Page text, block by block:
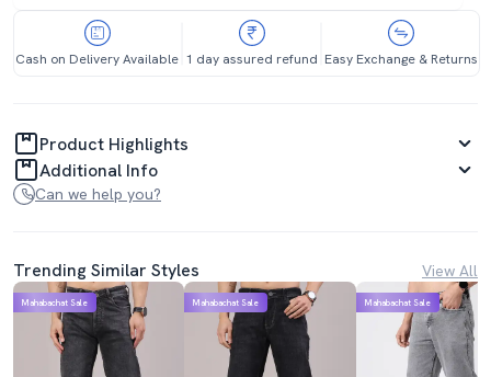
Cash on Delivery Available 1 day assured refund Easy Exchange & Returns
Product Highlights
Additional Info
Can we help you?
Trending Similar Styles View All
Mahabachat Sale Mahabachat Sale Mahabachat Sale